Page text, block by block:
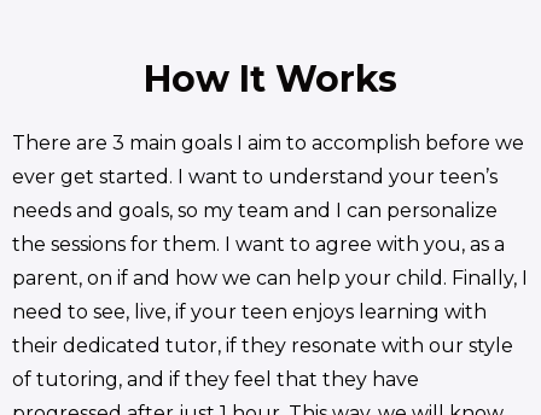
How It Works
There are 3 main goals I aim to accomplish before we
ever get started. I want to understand your teen’s
needs and goals, so my team and I can personalize
the sessions for them. I want to agree with you, as a
parent, on if and how we can help your child. Finally, I
need to see, live, if your teen enjoys learning with
their dedicated tutor, if they resonate with our style
of tutoring, and if they feel that they have